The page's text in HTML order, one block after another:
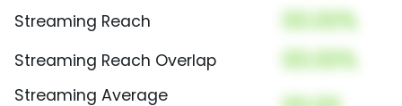
Streaming Reach 00.00%
Streaming Reach Overlap 00.00%
Streaming Average